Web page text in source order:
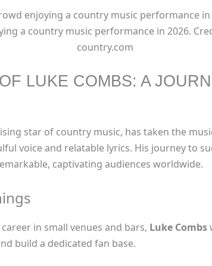
a country music performance in 2026.
country.com
LUKE COMBS: A
star of country music, has taken the
voice and relatable lyrics. His journey to
captivating audiences worldwide.
in small venues and bars, Luke Combs
build a dedicated fan base.